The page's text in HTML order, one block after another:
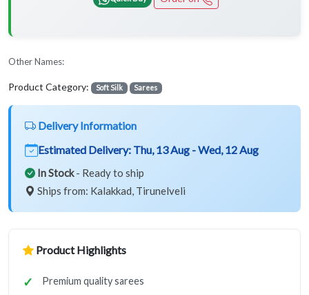
Other Names:
Product Category: Soft Silk Sarees
Delivery Information
Estimated Delivery: Thu, 13 Aug - Wed, 12 Aug
In Stock- Ready to ship
Ships from: Kalakkad, Tirunelveli
Product Highlights
Premium quality sarees